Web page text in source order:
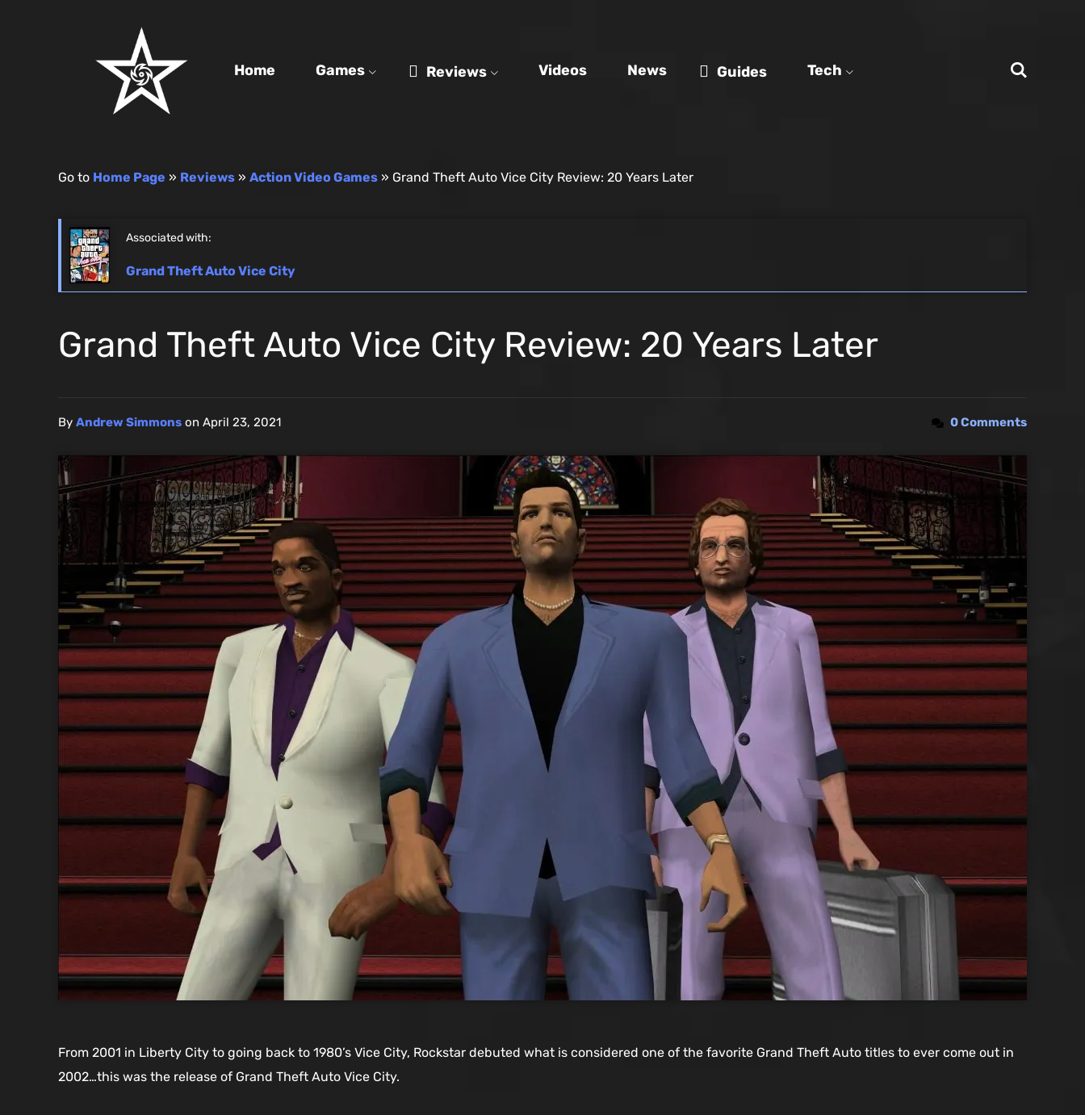
Home Games Reviews Videos News Guides Tech
Go to Home Page » Reviews » Action Video Games » Grand Theft Auto Vice City Review: 20 Years Later
Associated with:
Grand Theft Auto Vice City
Grand Theft Auto Vice City Review: 20 Years Later
By Andrew Simmons on April 23, 2021 0 Comments
From 2001 in Liberty City to going back to 1980’s Vice City, Rockstar debuted what is considered one of the favorite Grand Theft Auto titles to ever come out in
2002…this was the release of Grand Theft Auto Vice City.